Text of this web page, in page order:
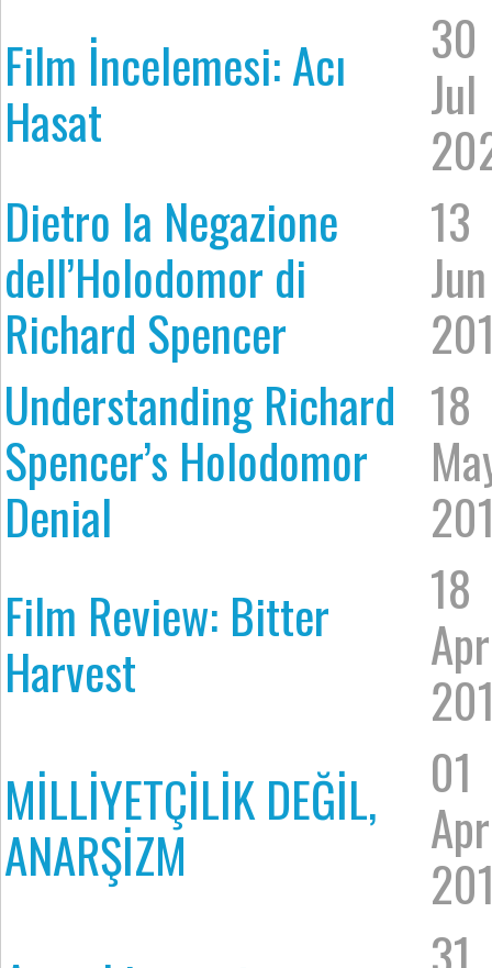
Film İncelemesi: Acı
Hasat
30
Jul
Dietro la Negazione
dell’Holodomor di
Richard Spencer
13
Jun
Understanding Richard
Spencer’s Holodomor
Denial
18
Film Review: Bitter
Harvest
18
Apr
MİLLİYETÇİLİK DEĞİL,
ANARŞİZM
01
Apr
31